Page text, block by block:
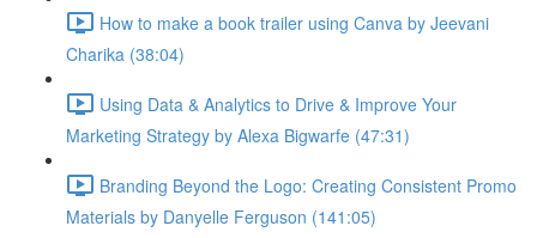
How to make a book trailer using Canva by Jeevani
Charika (38:04)
Using Data & Analytics to Drive & Improve Your
Marketing Strategy by Alexa Bigwarfe (47:31)
Branding Beyond the Logo: Creating Consistent Promo
Materials by Danyelle Ferguson (141:05)